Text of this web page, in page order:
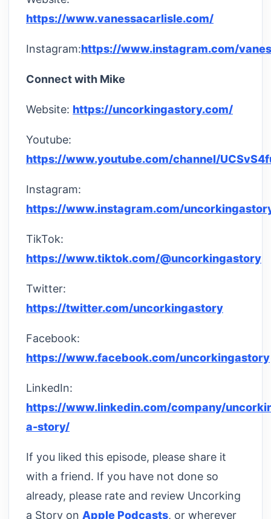
https://www.vanessacarlisle.com/
Instagram:https://www.instagram.com/
Connect with Mike
Website: https://uncorkingastory.com/
Youtube:
https://www.youtube.com/channel/
Instagram:
https://www.instagram.com/
TikTok:
https://www.tiktok.com/@uncorkingastory
Twitter:
https://twitter.com/uncorkingastory
Facebook:
https://www.facebook.com/uncorkingastory
LinkedIn:
https://www.linkedin.com/company/
a-story/
If you liked this episode, please share it
with a friend. If you have not done so
already, please rate and review Uncorking
a Story on Apple Podcasts, or wherever